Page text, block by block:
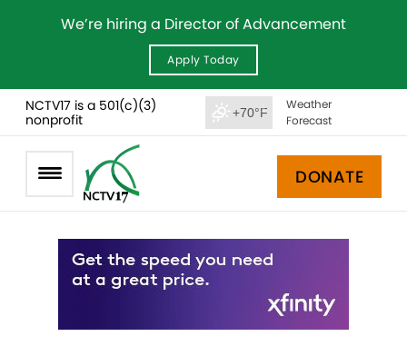
We’re hiring a Director of Advancement
Apply Today
NCTV17 is a 501(c)(3)
nonprofit
+70°F
Weather
Forecast
DONATE